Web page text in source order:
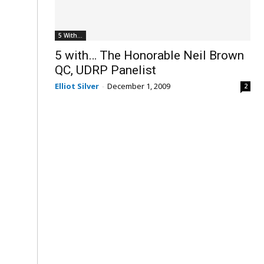
5 With...
5 with… The Honorable Neil Brown
QC, UDRP Panelist
Elliot Silver - December 1, 2009 2